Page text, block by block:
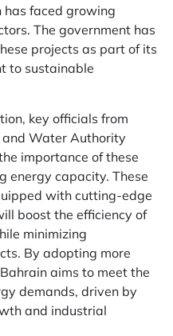
has faced growing
The government has
projects as part of its
to sustainable
key officials from
and Water Authority
importance of these
energy capacity. These
with cutting-edge
boost the efficiency of
minimizing
By adopting more
aims to meet the
demands, driven by
and industrial